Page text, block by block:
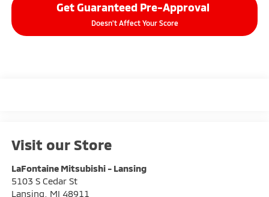
Get Guaranteed Pre-Approval
Doesn't Affect Your Score
Visit our Store
LaFontaine Mitsubishi - Lansing
5103 S Cedar St
Lansing
MI 48911